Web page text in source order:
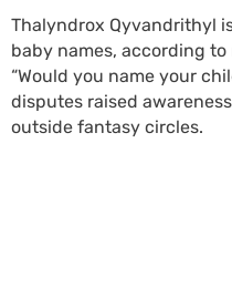
Thalyndrox Qyvandrithyl
baby names, according
“Would you name your
disputes raised
outside fantasy circles.